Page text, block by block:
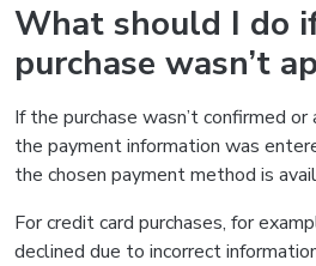
What should I do
purchase wasn’t
If the purchase wasn’t confirmed
the payment information was
the chosen payment method is
For credit card purchases, for
declined due to incorrect